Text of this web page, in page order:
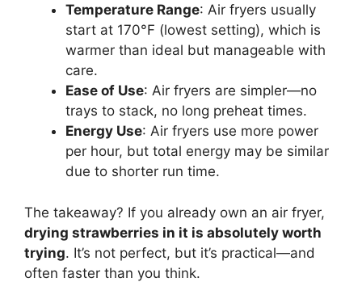
Temperature Range: Air fryers usually
start at 170°F (lowest setting), which is
warmer than ideal but manageable with
care.
Ease of Use: Air fryers are simpler—no
trays to stack, no long preheat times.
Energy Use: Air fryers use more power
per hour, but total energy may be similar
due to shorter run time.
The takeaway? If you already own an air fryer,
drying strawberries in it is absolutely worth
trying. It’s not perfect, but it’s practical—and
often faster than you think.